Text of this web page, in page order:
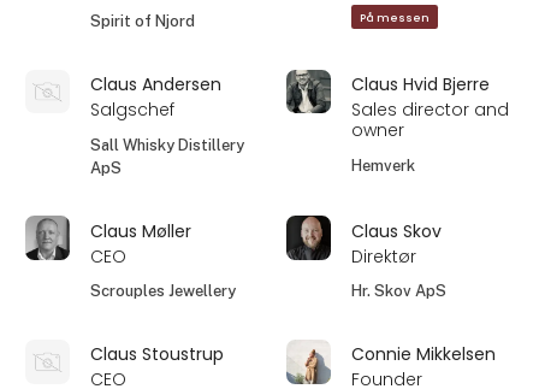
Spirit of Njord På messen
Claus Andersen
Salgschef
Sall Whisky Distillery
ApS
Claus Hvid Bjerre
Sales director and
owner
Hemverk
Claus Møller
CEO
Scrouples Jewellery
Claus Skov
Direktør
Hr. Skov ApS
Claus Stoustrup
CEO
Connie Mikkelsen
Founder